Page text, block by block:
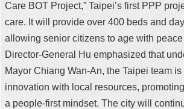
Care BOT Project,” Taipei’s first PPP
care. It will provide over 400 beds and
allowing senior citizens to age with
Director-General Hu emphasized that
Mayor Chiang Wan-An, the Taipei team
innovation with local resources,
a people-first mindset. The city will